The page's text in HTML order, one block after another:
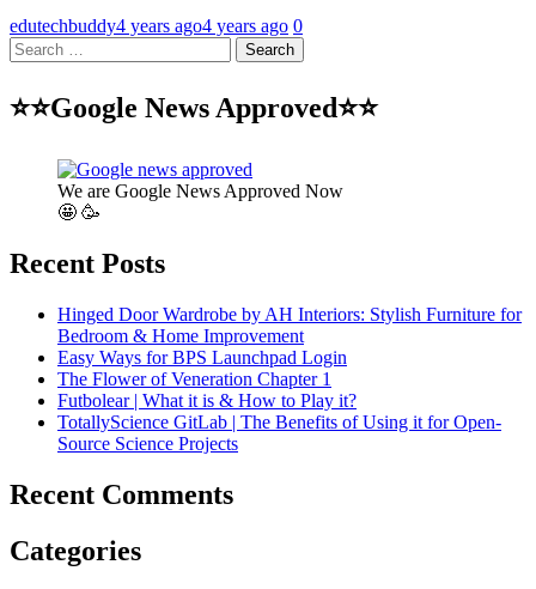
edutechbuddy4 years ago4 years ago 0
Search
for:
⭐⭐Google News Approved⭐⭐
We are Google News Approved Now
🤩 🥳
Recent Posts
Hinged Door Wardrobe by AH Interiors: Stylish Furniture for
Bedroom & Home Improvement
Easy Ways for BPS Launchpad Login
The Flower of Veneration Chapter 1
Futbolear | What it is & How to Play it?
TotallyScience GitLab | The Benefits of Using it for Open-
Source Science Projects
Recent Comments
Categories